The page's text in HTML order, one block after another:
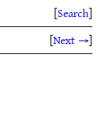
[Search]
[Next →]